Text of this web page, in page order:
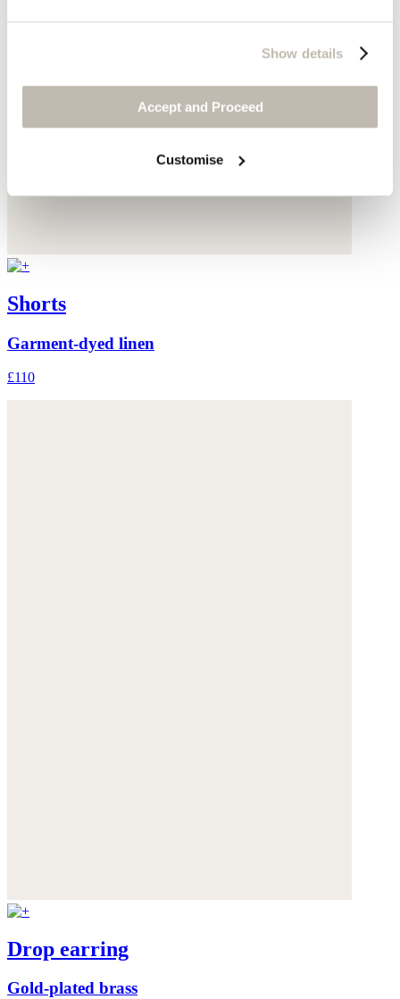
Show details
Accept and Proceed
Customise
Shorts
Garment-dyed linen
£110
Drop earring
Gold-plated brass